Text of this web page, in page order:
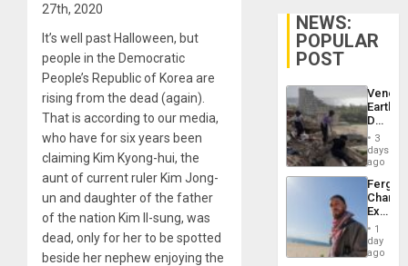
27th, 2020
It’s well past Halloween, but
people in the Democratic
People’s Republic of Korea are
rising from the dead (again).
That is according to our media,
who have for six years been
claiming Kim Kyong-hui, the
aunt of current ruler Kim Jong-
un and daughter of the father
of the nation Kim Il-sung, was
dead, only for her to be spotted
beside her nephew enjoying the
NEWS:
POPULAR
POST
Death
Toll
6,125;
US
Flights
3
days
ago
Fergie
in
Spain
1
day
ago